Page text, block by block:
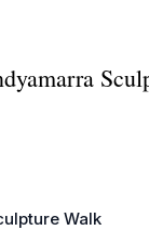
Walk